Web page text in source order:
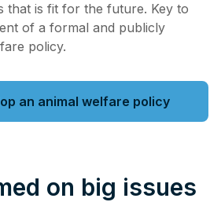
that is fit for the future. Key to
of a formal and publicly
policy.
an animal welfare policy
on big issues